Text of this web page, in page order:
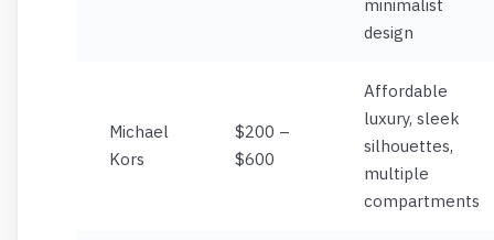
minimalist
design
Michael
Kors
$200 –
$600
Affordable
luxury, sleek
silhouettes,
multiple
compartments